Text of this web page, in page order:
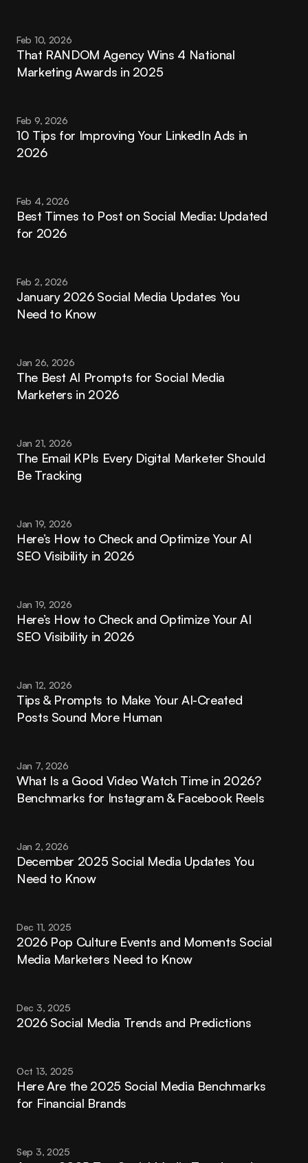
Feb 10, 2026
That RANDOM Agency Wins 4 National
Marketing Awards in 2025
Feb 9, 2026
10 Tips for Improving Your LinkedIn Ads in
2026
Feb 4, 2026
Best Times to Post on Social Media: Updated
for 2026
Feb 2, 2026
January 2026 Social Media Updates You
Need to Know
Jan 26, 2026
The Best AI Prompts for Social Media
Marketers in 2026
Jan 21, 2026
The Email KPIs Every Digital Marketer Should
Be Tracking
Jan 19, 2026
Here’s How to Check and Optimize Your AI
SEO Visibility in 2026
Jan 19, 2026
Here’s How to Check and Optimize Your AI
SEO Visibility in 2026
Jan 12, 2026
Tips & Prompts to Make Your AI-Created
Posts Sound More Human
Jan 7, 2026
What Is a Good Video Watch Time in 2026?
Benchmarks for Instagram & Facebook Reels
Jan 2, 2026
December 2025 Social Media Updates You
Need to Know
Dec 11, 2025
2026 Pop Culture Events and Moments Social
Media Marketers Need to Know
Dec 3, 2025
2026 Social Media Trends and Predictions
Oct 13, 2025
Here Are the 2025 Social Media Benchmarks
for Financial Brands
Sep 3, 2025